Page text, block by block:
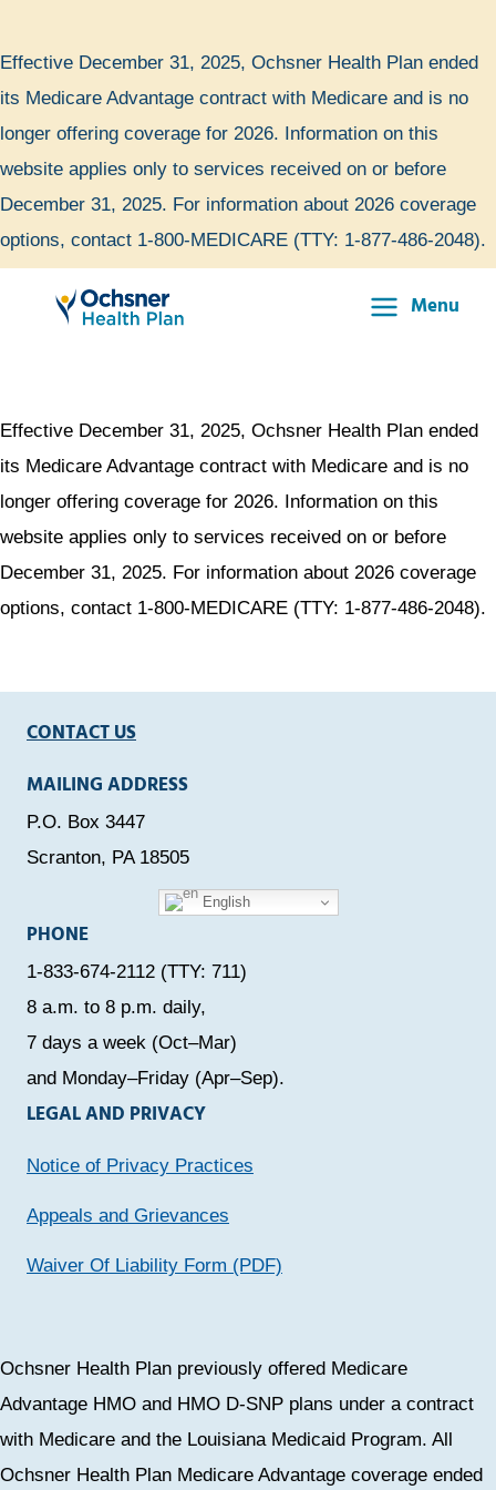
to
content
Effective December 31, 2025, Ochsner Health Plan ended
its Medicare Advantage contract with Medicare and is no
longer offering coverage for 2026. Information on this
website applies only to services received on or before
December 31, 2025. For information about 2026 coverage
options, contact 1-800-MEDICARE (TTY: 1-877-486-2048).
Menu
Effective December 31, 2025, Ochsner Health Plan ended
its Medicare Advantage contract with Medicare and is no
longer offering coverage for 2026. Information on this
website applies only to services received on or before
December 31, 2025. For information about 2026 coverage
options, contact 1-800-MEDICARE (TTY: 1-877-486-2048).
CONTACT US
MAILING ADDRESS
P.O. Box 3447
Scranton, PA 18505
English
PHONE
1-833-674-2112 (TTY: 711)
8 a.m. to 8 p.m. daily,
7 days a week (Oct–Mar)
and Monday–Friday (Apr–Sep).
LEGAL AND PRIVACY
Notice of Privacy Practices
Appeals and Grievances
Waiver Of Liability Form (PDF)
Ochsner Health Plan previously offered Medicare
Advantage HMO and HMO D-SNP plans under a contract
with Medicare and the Louisiana Medicaid Program. All
Ochsner Health Plan Medicare Advantage coverage ended